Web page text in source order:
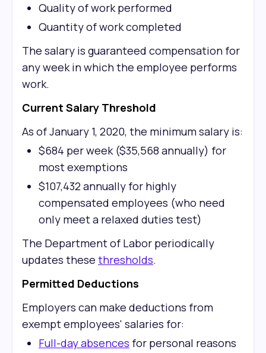
Quality of work performed
Quantity of work completed
The salary is guaranteed compensation for
any week in which the employee performs
work.
Current Salary Threshold
As of January 1, 2020, the minimum salary is:
$684 per week ($35,568 annually) for
most exemptions
$107,432 annually for highly
compensated employees (who need
only meet a relaxed duties test)
The Department of Labor periodically
updates these thresholds.
Permitted Deductions
Employers can make deductions from
exempt employees' salaries for:
Full-day absences for personal reasons